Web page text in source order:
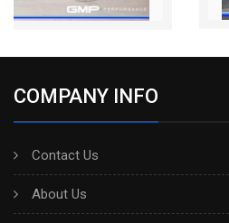
COMPANY INFO
Contact Us
About Us